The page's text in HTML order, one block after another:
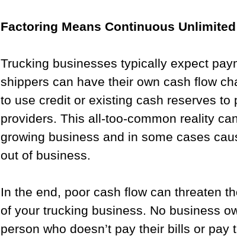
Factoring Means Continuous
Trucking businesses typically expect
shippers can have their own cash flow
to use credit or existing cash reserves to
providers. This all-too-common reality
growing business and in some cases
out of business.
In the end, poor cash flow can threaten
of your trucking business. No business
person who doesn’t pay their bills or pay